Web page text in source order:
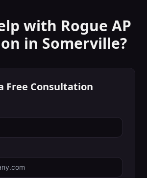
with Rogue AP
in Somerville?
Free Consultation